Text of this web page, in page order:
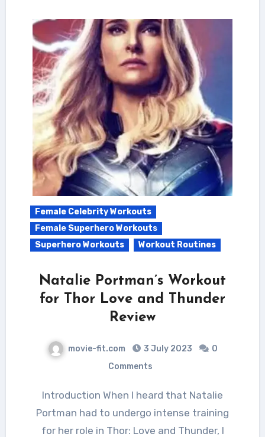
Female Celebrity Workouts
Female Superhero Workouts
Superhero Workouts
Workout Routines
Natalie Portman’s Workout
for Thor Love and Thunder
Review
movie-fit.com 3 July 2023
0
Comments
Introduction When I heard that Natalie
Portman had to undergo intense training
for her role in Thor: Love and Thunder, I